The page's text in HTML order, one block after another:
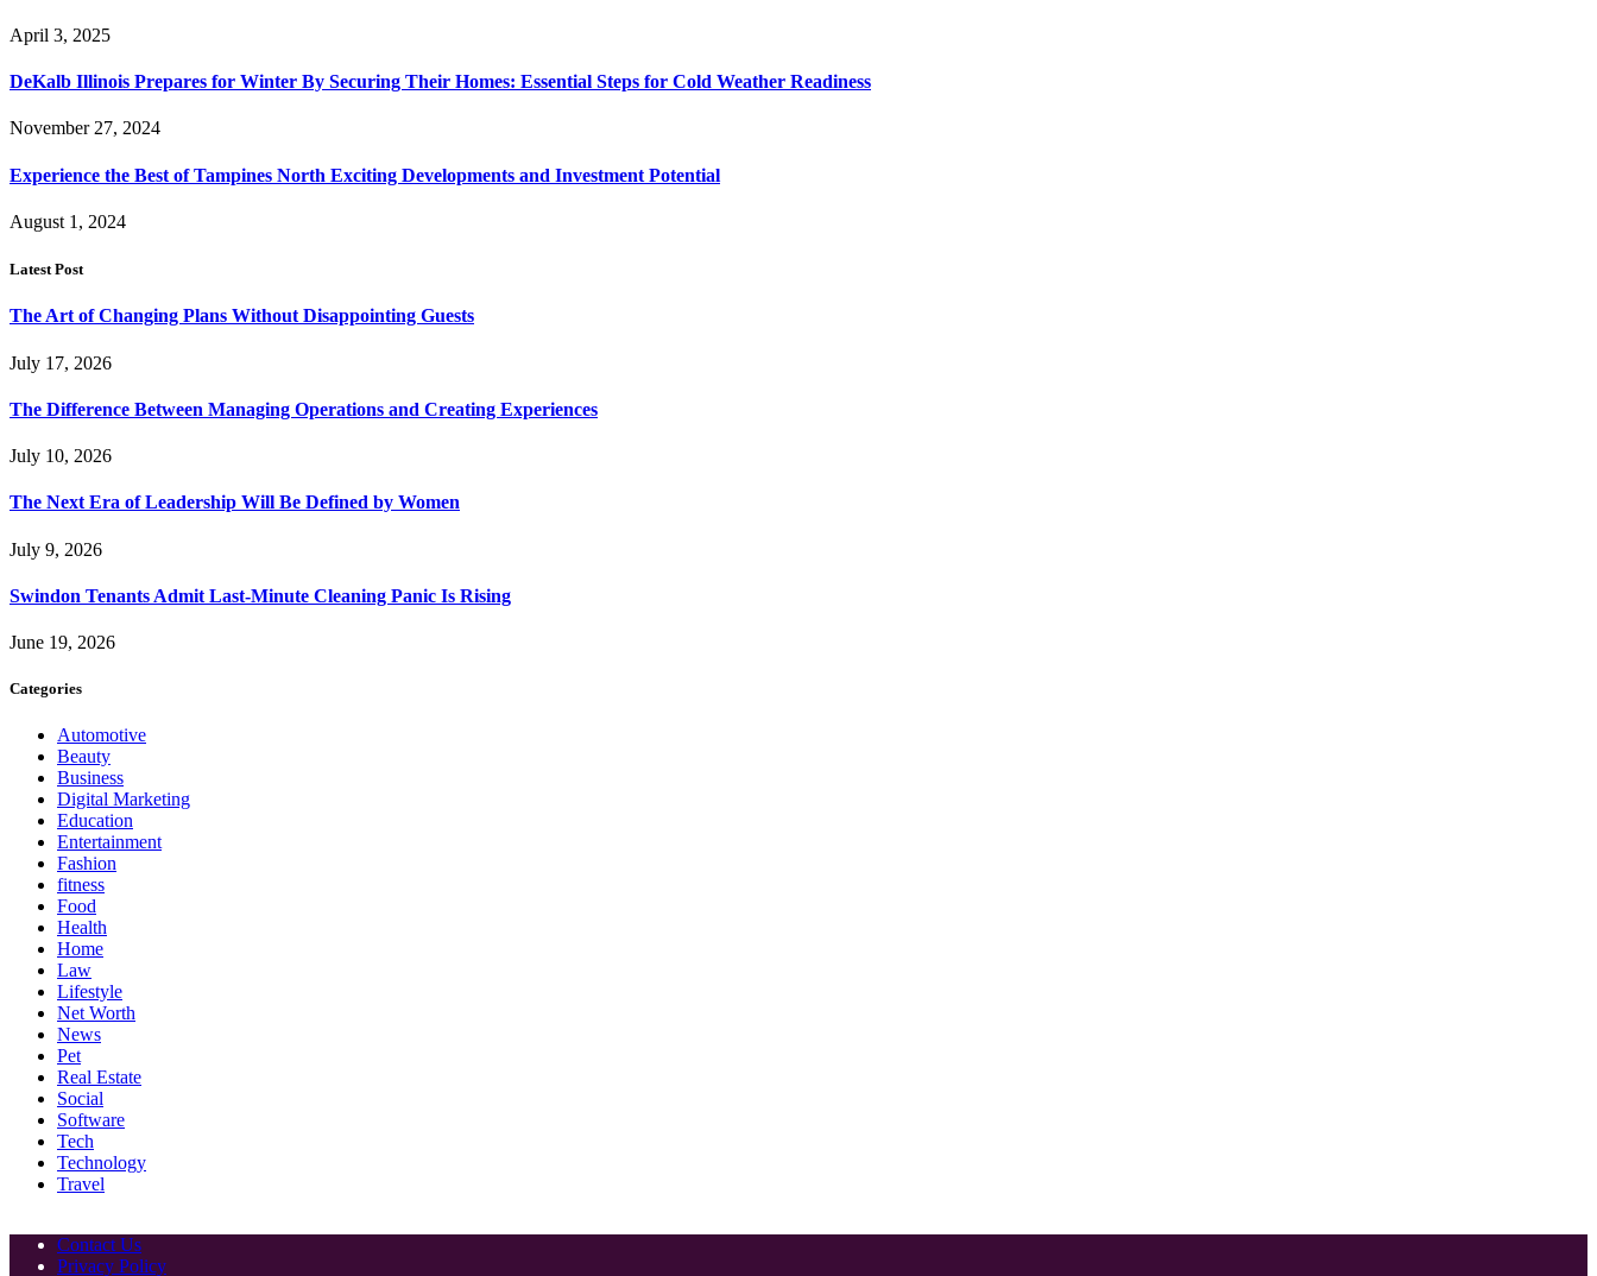
April 3, 2025
DeKalb Illinois Prepares for Winter By Securing Their Homes: Essential Steps for Cold Weather Readiness
November 27, 2024
Experience the Best of Tampines North Exciting Developments and Investment Potential
August 1, 2024
Latest Post
The Art of Changing Plans Without Disappointing Guests
July 17, 2026
The Difference Between Managing Operations and Creating Experiences
July 10, 2026
The Next Era of Leadership Will Be Defined by Women
July 9, 2026
Swindon Tenants Admit Last-Minute Cleaning Panic Is Rising
June 19, 2026
Categories
Automotive
Beauty
Business
Digital Marketing
Education
Entertainment
Fashion
fitness
Food
Health
Home
Law
Lifestyle
Net Worth
News
Pet
Real Estate
Social
Software
Tech
Technology
Travel
Contact Us
Privacy Policy